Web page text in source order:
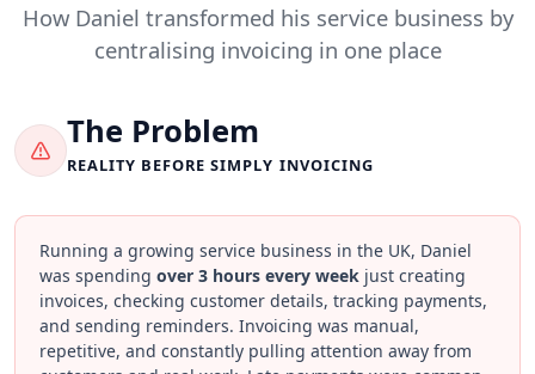
How Daniel transformed his service business by
centralising invoicing in one place
The Problem
REALITY BEFORE SIMPLY INVOICING
Running a growing service business in the UK, Daniel
was spending over 3 hours every week just creating
invoices, checking customer details, tracking payments,
and sending reminders. Invoicing was manual,
repetitive, and constantly pulling attention away from